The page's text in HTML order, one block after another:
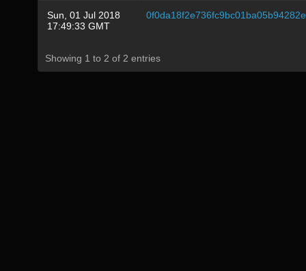
Sun, 01 Jul 2018
17:49:33 GMT
Showing 1 to 2 of 2 entries